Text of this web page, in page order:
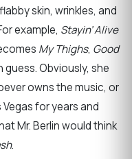
skin, wrinkles, and
example, Stayin’ Alive
My Thighs, Good
Obviously, she
owns the music, or
for years and
Mr. Berlin would think
.